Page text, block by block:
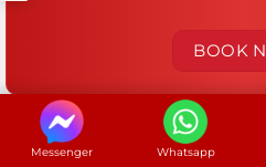
Messenger Whatsapp